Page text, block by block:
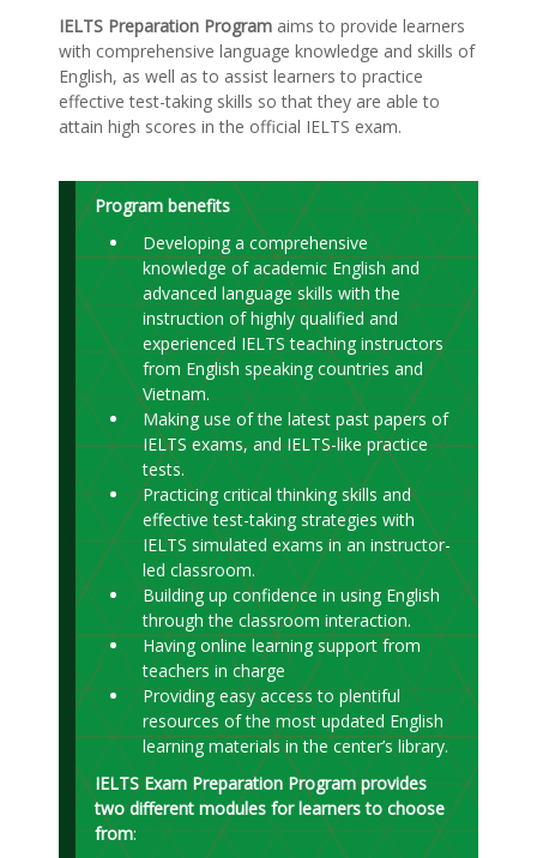
IELTS Preparation Programaims to provide learners
with comprehensive language knowledge and skills of
English, as well as to assist learners to practice
effective test-taking skills so that they are able to
attain high scores in the official IELTS exam.
Program benefits
Developing a comprehensive
knowledge of academic English and
advanced language skills with the
instruction of highly qualified and
experienced IELTS teaching instructors
from English speaking countries and
Vietnam.
Making use of the latest past papers of
IELTS exams, and IELTS-like practice
tests.
Practicing critical thinking skills and
effective test-taking strategies with
IELTS simulated exams in an instructor-
led classroom.
Building up confidence in using English
through the classroom interaction.
Having online learning support from
teachers in charge
Providing easy access to plentiful
resources of the most updated English
learning materials in the center’s library.
IELTS Exam Preparation Program provides
two different modules for learners to choose
from: